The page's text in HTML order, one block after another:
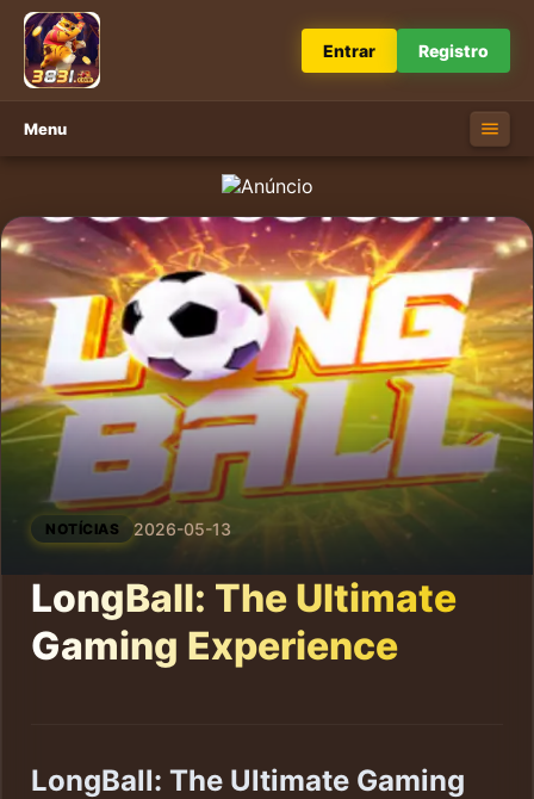
Entrar Registro
Menu
NOTÍCIAS 2026-05-13
LongBall: The Ultimate
Gaming Experience
LongBall: The Ultimate Gaming